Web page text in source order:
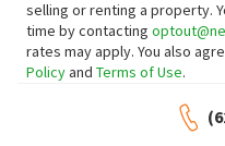
selling or renting a property.
time by contacting
rates may apply. You also
Policyand Terms of Use.